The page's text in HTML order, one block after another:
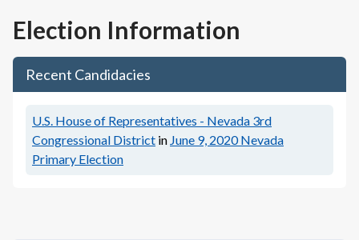
Election Information
Recent Candidacies
U.S. House of Representatives - Nevada 3rd
Congressional District in June 9, 2020 Nevada
Primary Election